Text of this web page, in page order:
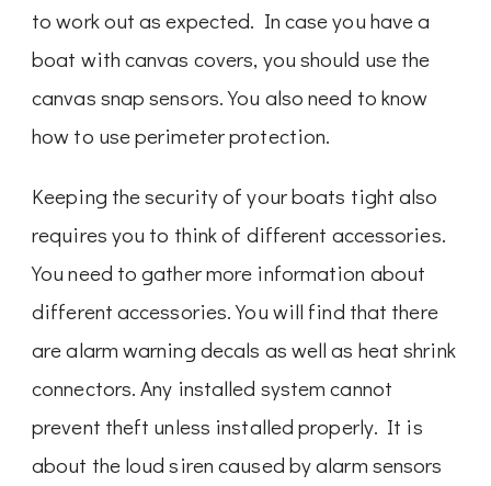
to work out as expected. In case you have a
boat with canvas covers, you should use the
canvas snap sensors. You also need to know
how to use perimeter protection.
Keeping the security of your boats tight also
requires you to think of different accessories.
You need to gather more information about
different accessories. You will find that there
are alarm warning decals as well as heat shrink
connectors. Any installed system cannot
prevent theft unless installed properly. It is
about the loud siren caused by alarm sensors